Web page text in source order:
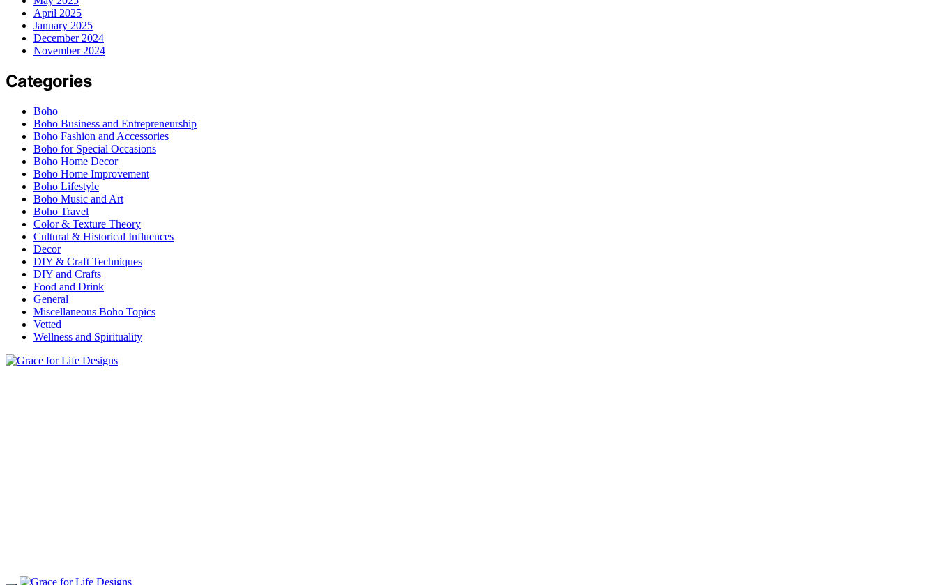
April 2025
January 2025
December 2024
November 2024
Categories
Boho
Boho Business and Entrepreneurship
Boho Fashion and Accessories
Boho for Special Occasions
Boho Home Decor
Boho Home Improvement
Boho Lifestyle
Boho Music and Art
Boho Travel
Color & Texture Theory
Cultural & Historical Influences
Decor
DIY & Craft Techniques
DIY and Crafts
Food and Drink
General
Miscellaneous Boho Topics
Vetted
Wellness and Spirituality